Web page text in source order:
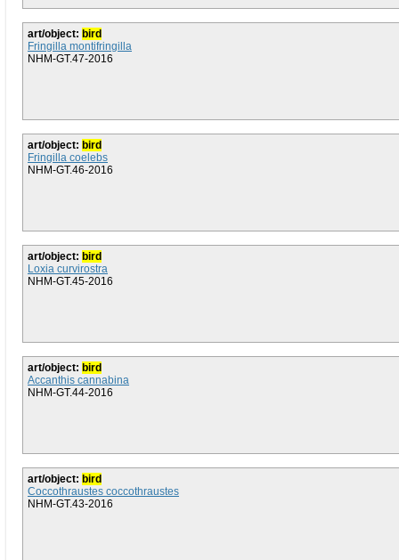
art/object: bird
Fringilla montifringilla
NHM-GT.47-2016
art/object: bird
Fringilla coelebs
NHM-GT.46-2016
art/object: bird
Loxia curvirostra
NHM-GT.45-2016
art/object: bird
Accanthis cannabina
NHM-GT.44-2016
art/object: bird
Coccothraustes coccothraustes
NHM-GT.43-2016